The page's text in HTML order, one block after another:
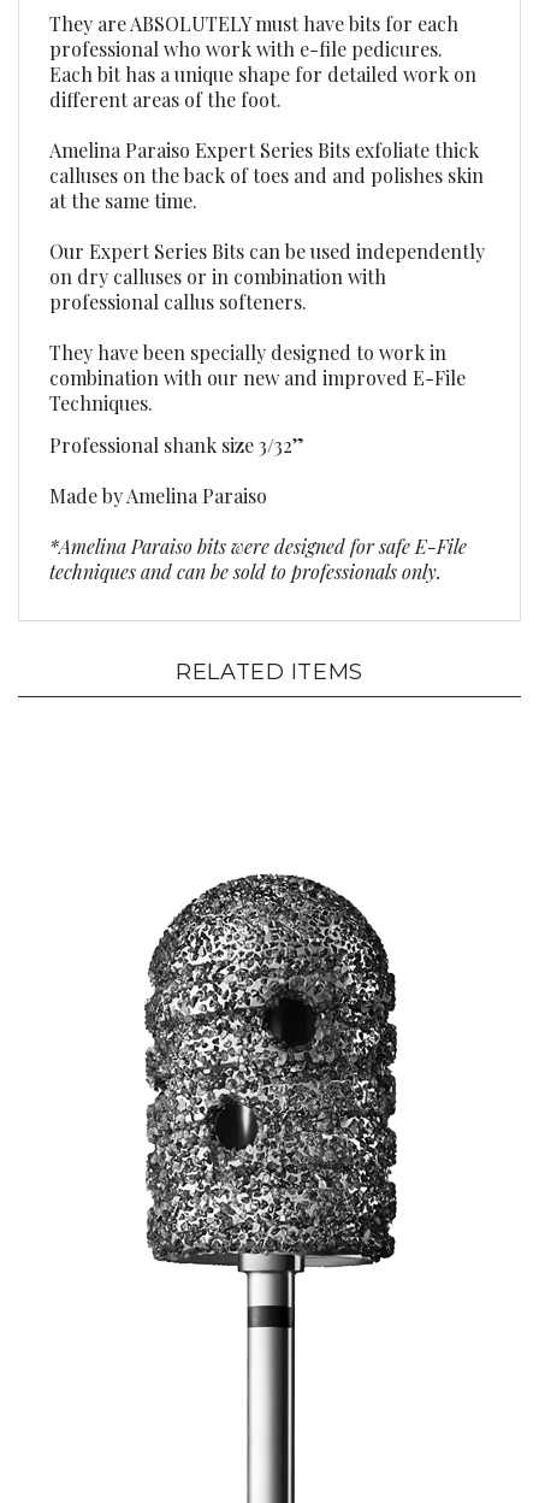
professional who work with e-file pedicures.
Each bit has a unique shape for detailed work on
different areas of the foot.
calluses on the back of toes and and polishes skin
at the same time.
on dry calluses or in combination with
professional callus softeners.
combination with our new and improved E-File
Techniques.
Professional shank size 3/32”
techniques and can be sold to professionals only.